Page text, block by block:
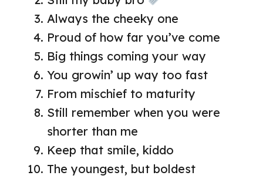
Always the cheeky one
Proud of how far you’ve come
Big things coming your way
You growin’ up way too fast
From mischief to maturity
Still remember when you were
shorter than me
Keep that smile, kiddo
The youngest, but boldest